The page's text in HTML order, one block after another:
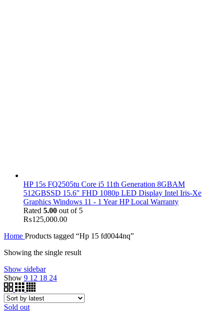
HP 15s FQ2505tu Core i5 11th Generation 8GBAM
512GBSSD 15.6" FHD 1080p LED Display Intel Iris-Xe
Graphics Windows 11 - 1 Year HP Local Warranty
Rated 5.00 out of 5
₨125,000.00
Home Products tagged “Hp 15 fd0044nq”
Showing the single result
Show sidebar
Show 9 12 18 24
Sold out